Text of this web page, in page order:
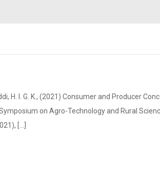
H. I. G. K., (2021) Consumer and Producer
on Agro-Technology and Rural
[...]